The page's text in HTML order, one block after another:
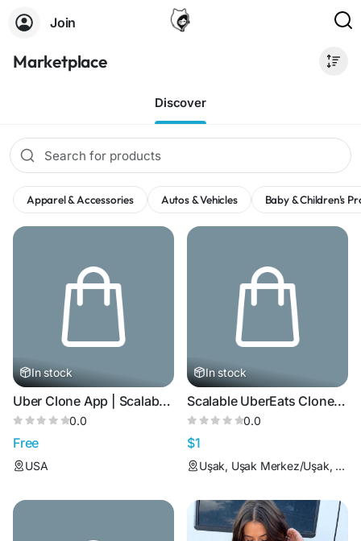
Join
Marketplace
Discover
Apparel & Accessories Autos & Vehicles Baby & Children's
In stock
Uber Clone App | Scalable Taxi Booking Solution
0.0
Free
USA
In stock
Scalable UberEats Clone App with White Label Solution
0.0
$1
Uşak, Uşak Merkez/Uşak, Türkiye